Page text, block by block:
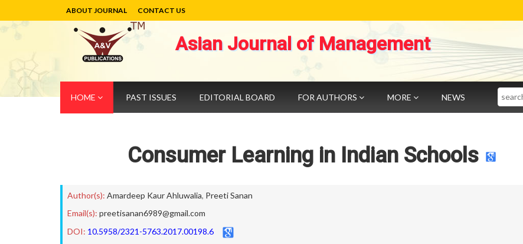
ABOUT JOURNAL CONTACT US
Asian Journal of Management
HOME PAST ISSUES EDITORIAL BOARD FOR AUTHORS MORE NEWS Search
Consumer Learning in Indian Schools
Author(s): Amardeep Kaur Ahluwalia, Preeti Sanan
Email(s): preetisanan6989@gmail.com
DOI: 10.5958/2321-5763.2017.00198.6